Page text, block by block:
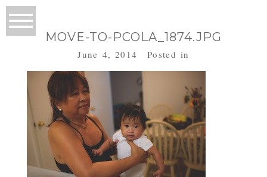
MOVE-TO-PCOLA_1874.JPG
June 4, 2014 Posted in